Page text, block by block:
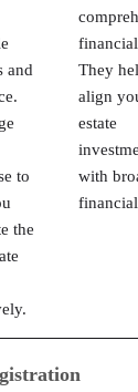
and
to
the
They
align
estate
with